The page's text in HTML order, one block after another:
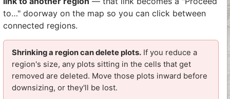
to…" doorway on the map so you can click between
connected regions.
Shrinking a region can delete plots. If you reduce a
region's size, any plots sitting in the cells that get
removed are deleted. Move those plots inward before
downsizing, or they'll be lost.